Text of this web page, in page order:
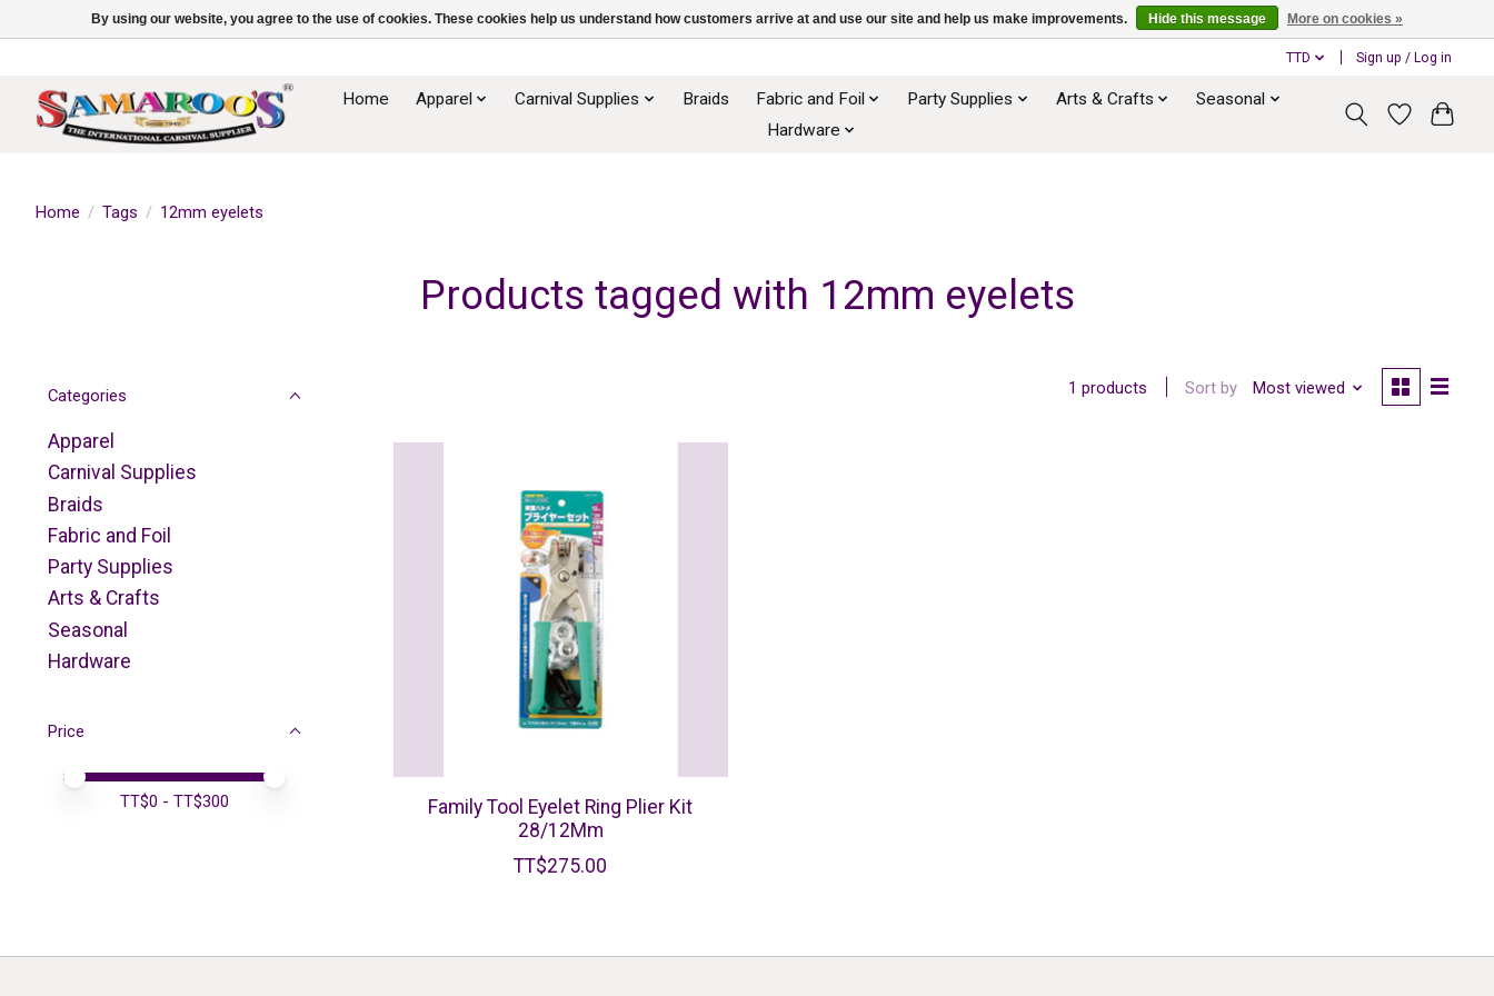
TTD Sign up / Log in
Home Apparel Carnival Supplies Braids Fabric and Foil Party Supplies Arts & Crafts
Seasonal
Hardware
Home / Tags / 12mm eyelets
Products tagged with 12mm eyelets
Categories
Apparel
Carnival Supplies
Braids
Fabric and Foil
Party Supplies
Arts & Crafts
Seasonal
Hardware
Price
Price minimum value
Price maximum value
TT$0 - TT$300
1 products Sort by Most viewed
Family Tool Eyelet Ring Plier Kit
28/12Mm
TT$275.00
By using our website, you agree to the use of cookies. These cookies help us understand how customers arrive at and use our site and help us make improvements. Hide this message More on cookies »